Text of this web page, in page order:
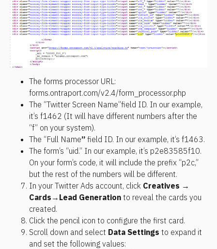
The forms processor URL:
forms.ontraport.com/v2.4/form_processor.php
The “Twitter Screen Name”field ID. In our example,
it’s f1462 (It will have different numbers after the
“f” on your system).
The “Full Name” field ID. In our example, it’s f1463.
The form’s “uid.” In our example, it’s p2e83585f10.
On your form’s code, it will include the prefix “p2c,”
but the rest of the numbers will be different.
In your Twitter Ads account, click Creatives →
Cards → Lead Generation to reveal the cards you
created.
Click the pencil icon to configure the first card.
Scroll down and select Data Settings to expand it
and set the following values: